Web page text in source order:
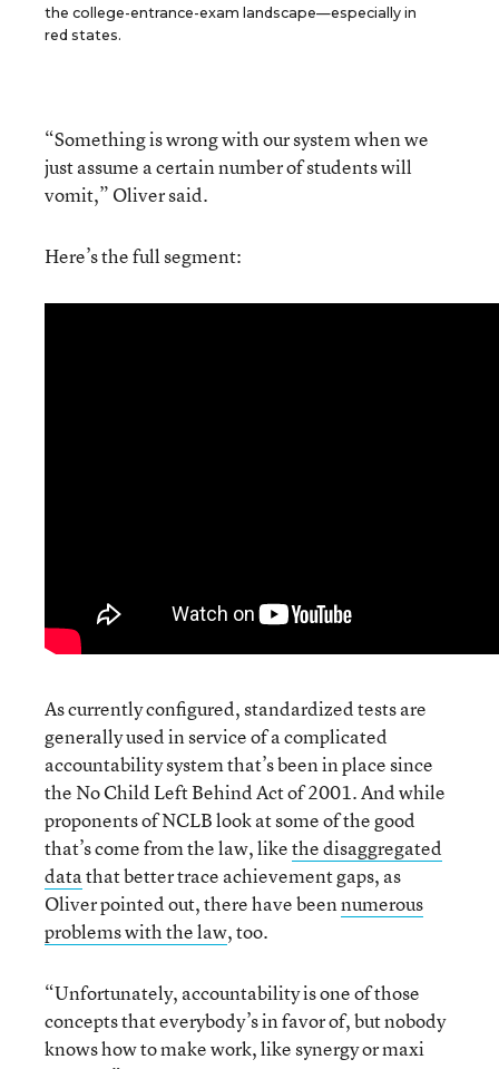
the college-entrance-exam landscape—especially in
red states.
“Something is wrong with our system when we
just assume a certain number of students will
vomit,” Oliver said.
Here’s the full segment:
As currently configured, standardized tests are
generally used in service of a complicated
accountability system that’s been in place since
the No Child Left Behind Act of 2001. And while
proponents of NCLB look at some of the good
that’s come from the law, likethe disaggregated
datathat better trace achievement gaps, as
Oliver pointed out, there have beennumerous
problems with the law, too.
“Unfortunately, accountability is one of those
concepts that everybody’s in favor of, but nobody
knows how to make work, like synergy or maxi